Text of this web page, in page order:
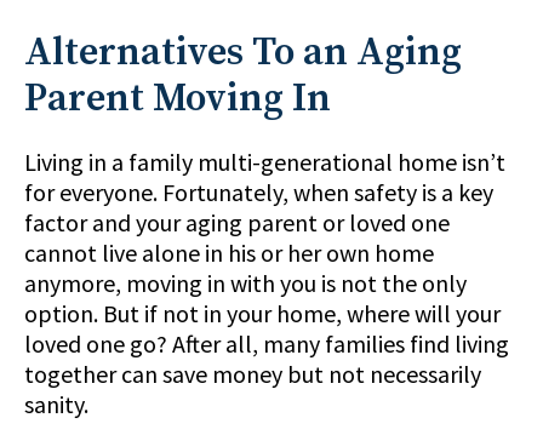
Alternatives To an Aging
Parent Moving In
Living in a family multi-generational home isn’t
for everyone. Fortunately, when safety is a key
factor and your aging parent or loved one
cannot live alone in his or her own home
anymore, moving in with you is not the only
option. But if not in your home, where will your
loved one go? After all, many families find living
together can save money but not necessarily
sanity.